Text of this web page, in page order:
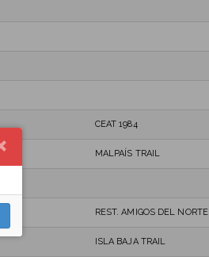
CEAT 1984
MALPAÍS TRAIL
REST. AMIGOS DEL NORTE
ISLA BAJA TRAIL